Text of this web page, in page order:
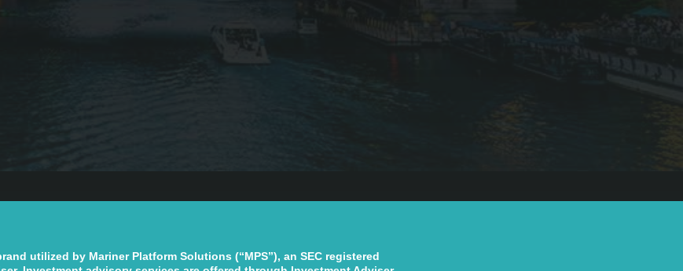
utilized by Mariner Platform Solutions (“MPS”), an SEC registered